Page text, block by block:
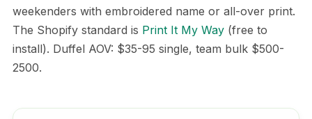
weekenders with embroidered name or all-over print.
The Shopify standard is Print It My Way (free to
install). Duffel AOV: $35-95 single, team bulk $500-
2500.